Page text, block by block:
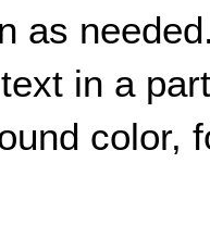
as
in a
color,